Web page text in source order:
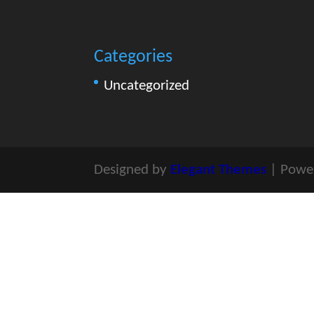
Categories
Uncategorized
Designed by Elegant Themes |